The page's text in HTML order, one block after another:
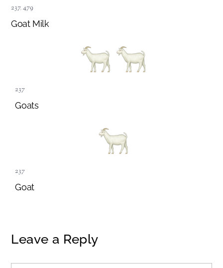
237,479
Goat Milk
237
Goats
237
Goat
Leave a Reply